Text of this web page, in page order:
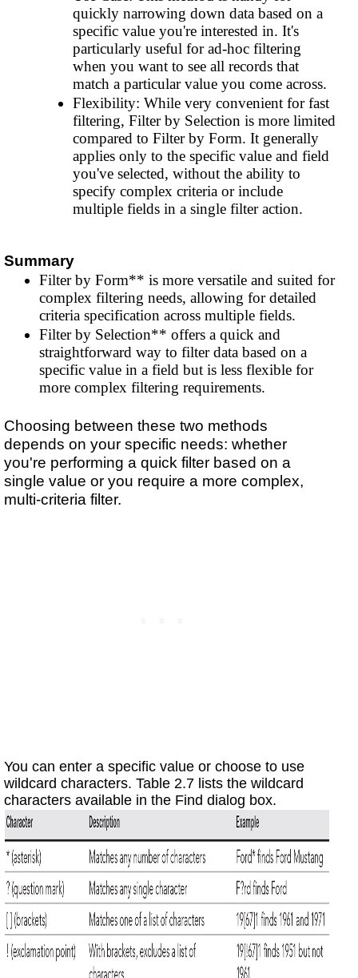
quickly narrowing down data based on a
specific value you're interested in. It's
particularly useful for ad-hoc filtering
when you want to see all records that
match a particular value you come across.
Flexibility: While very convenient for fast
filtering, Filter by Selection is more limited
compared to Filter by Form. It generally
applies only to the specific value and field
you've selected, without the ability to
specify complex criteria or include
multiple fields in a single filter action.
Summary
Filter by Form** is more versatile and suited for
complex filtering needs, allowing for detailed
criteria specification across multiple fields.
Filter by Selection** offers a quick and
straightforward way to filter data based on a
specific value in a field but is less flexible for
more complex filtering requirements.
Choosing between these two methods
depends on your specific needs: whether
you're performing a quick filter based on a
single value or you require a more complex,
multi-criteria filter.
You can enter a specific value or choose to use
wildcard characters. Table 2.7 lists the wildcard
characters available in the Find dialog box.